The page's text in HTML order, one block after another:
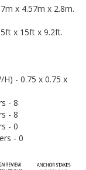
x 4.57m x 2.8m.
x 15ft x 9.2ft.
- 0.75 x 0.75 x
- 8
- 8
- 0
- 0